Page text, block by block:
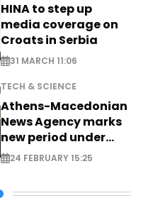
HINA to step up
media coverage on
Croats in Serbia
31 MARCH 11:06
TECH & SCIENCE
Athens-Macedonian
News Agency marks
new period under
new leadership
24 FEBRUARY 15:25